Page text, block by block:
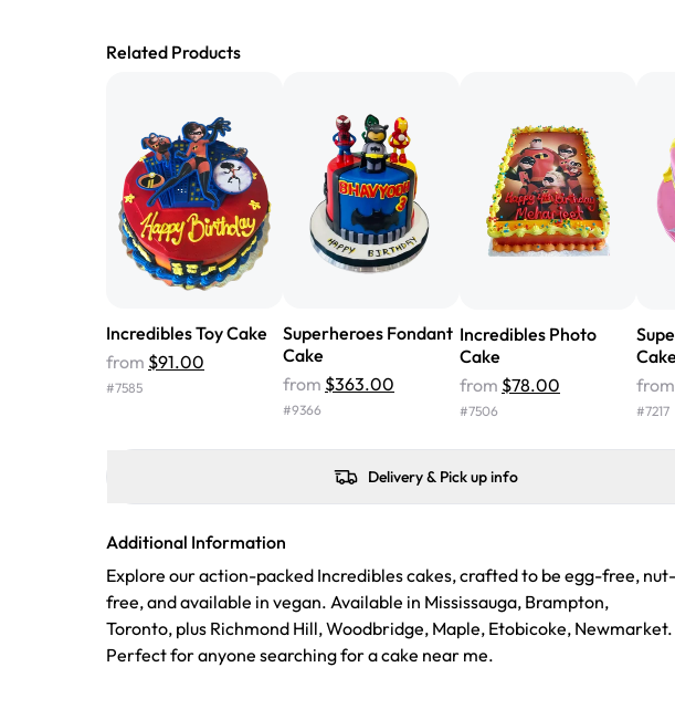
Related Products
Incredibles Toy Cake
from $91.00
#7585
Superheroes Fondant
Cake
from $363.00
#9366
Incredibles Photo
Cake
from $78.00
#7506
Cake
from
#7217
Delivery & Pick up info
Additional Information
Explore our action-packed Incredibles cakes, crafted to be egg-free, nut-
free, and available in vegan. Available in Mississauga, Brampton,
Toronto, plus Richmond Hill, Woodbridge, Maple, Etobicoke, Newmarket.
Perfect for anyone searching for a cake near me.